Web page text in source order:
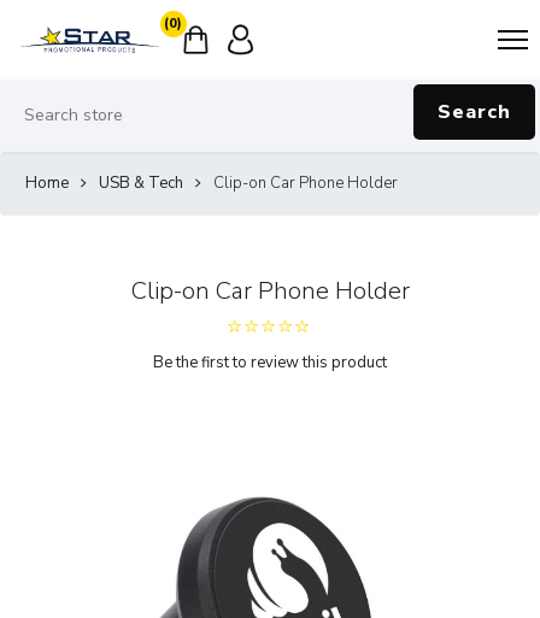
(0)
Search
Home USB & Tech Clip-on Car Phone Holder
Clip-on Car Phone Holder
Be the first to review this product